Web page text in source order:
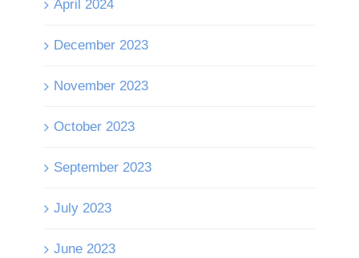
April 2024
December 2023
November 2023
October 2023
September 2023
July 2023
June 2023